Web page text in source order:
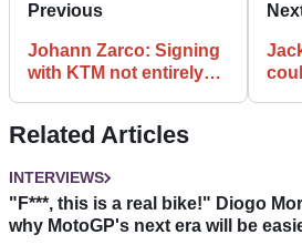
Previous
Johann Zarco: Signing
with KTM not entirely
Related Articles
INTERVIEWS
"F***, this is a real bike!" Diogo
why MotoGP's next era will be